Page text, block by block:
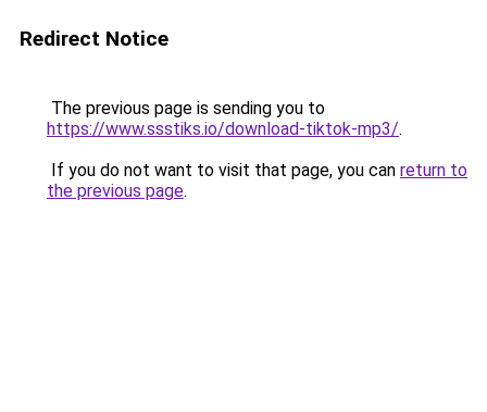
Redirect Notice
The previous page is sending you to
https://www.ssstiks.io/download-tiktok-mp3/.
If you do not want to visit that page, you can return to
the previous page.